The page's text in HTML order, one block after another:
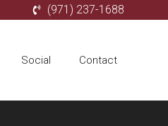
(971) 237-1688
Social Contact